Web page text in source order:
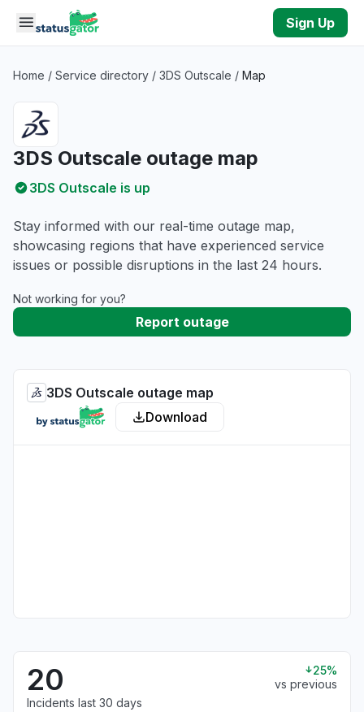
Skip to main content
Sign Up
Home / Service directory / 3DS Outscale / Map
3DS Outscale outage map
3DS Outscale is up
Stay informed with our real-time outage map,
showcasing regions that have experienced service
issues or possible disruptions in the last 24 hours.
Not working for you?
Report outage
3DS Outscale outage map
Download
20
25%
vs previous
Incidents last 30 days